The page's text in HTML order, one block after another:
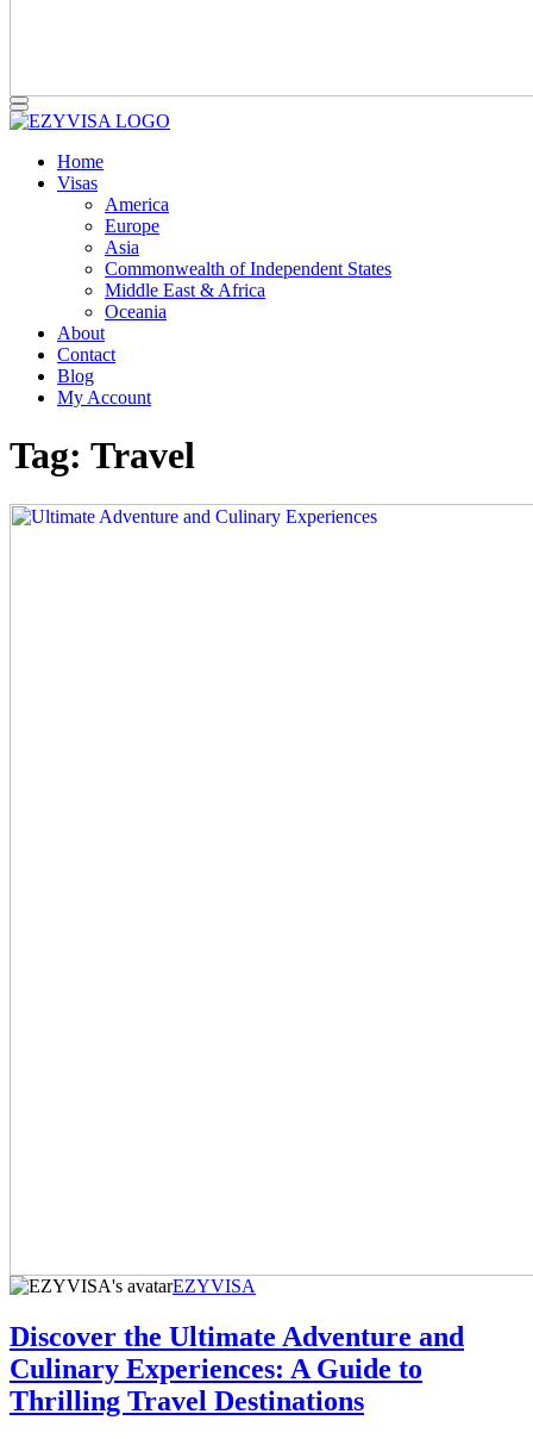
Home
Visas
America
Europe
Asia
Commonwealth of Independent States
Middle East & Africa
Oceania
About
Contact
Blog
My Account
Tag: Travel
EZYVISA
Discover the Ultimate Adventure and
Culinary Experiences: A Guide to
Thrilling Travel Destinations